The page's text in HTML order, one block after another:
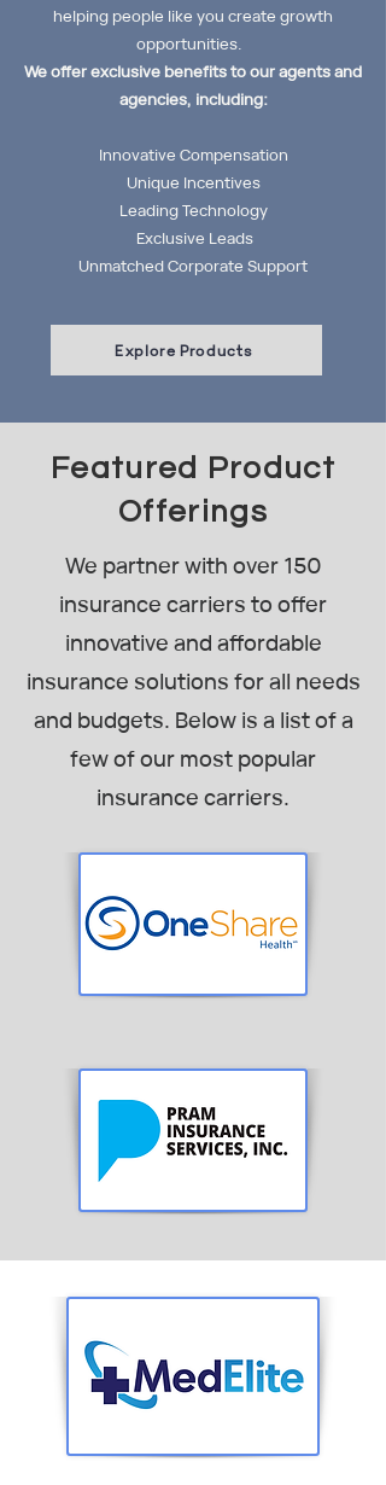
helping people like you create growth
opportunities.
We offer exclusive benefits to our agents and
agencies, including:
Innovative Compensation
Unique Incentives
Leading Technology
Exclusive Leads
Unmatched Corporate Support
Explore Products
Featured Product
Offerings
We partner with over 150
insurance carriers to offer
innovative and affordable
insurance solutions for all needs
and budgets. Below is a list of a
few of our most popular
insurance carriers.